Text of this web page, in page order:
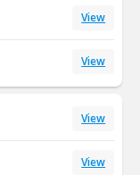
View
View
View
View